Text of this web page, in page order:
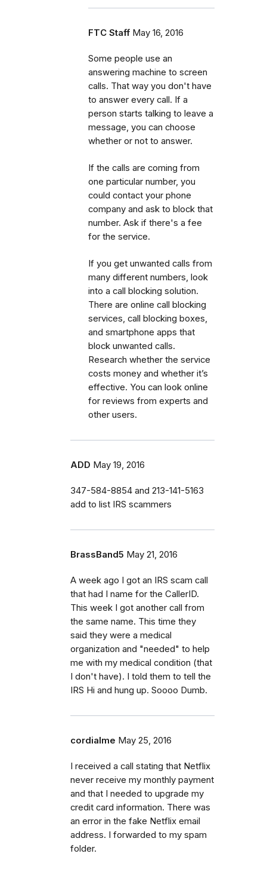
FTC Staff May 16, 2016
Some people use an
answering machine to screen
calls. That way you don't have
to answer every call. If a
person starts talking to leave a
message, you can choose
whether or not to answer.
If the calls are coming from
one particular number, you
could contact your phone
company and ask to block that
number. Ask if there's a fee
for the service.
If you get unwanted calls from
many different numbers, look
into a call blocking solution.
There are online call blocking
services, call blocking boxes,
and smartphone apps that
block unwanted calls.
Research whether the service
costs money and whether it’s
effective. You can look online
for reviews from experts and
other users.
ADD May 19, 2016
347-584-8854 and 213-141-5163
add to list IRS scammers
BrassBand5 May 21, 2016
A week ago I got an IRS scam call
that had I name for the CallerID.
This week I got another call from
the same name. This time they
said they were a medical
organization and "needed" to help
me with my medical condition (that
I don't have). I told them to tell the
IRS Hi and hung up. Soooo Dumb.
cordialme May 25, 2016
I received a call stating that Netflix
never receive my monthly payment
and that I needed to upgrade my
credit card information. There was
an error in the fake Netflix email
address. I forwarded to my spam
folder.